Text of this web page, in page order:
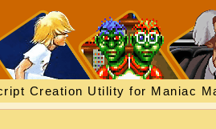
Creation Utility for Maniac